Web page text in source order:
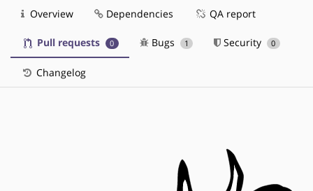
Overview Dependencies QA report
Pull requests 0 Bugs 1 Security 0
Changelog